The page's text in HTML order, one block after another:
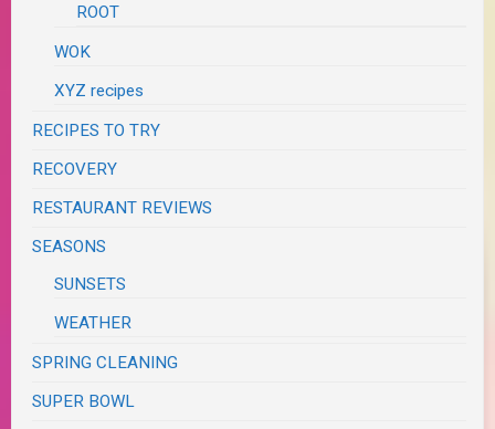
ROOT
WOK
XYZ recipes
RECIPES TO TRY
RECOVERY
RESTAURANT REVIEWS
SEASONS
SUNSETS
WEATHER
SPRING CLEANING
SUPER BOWL